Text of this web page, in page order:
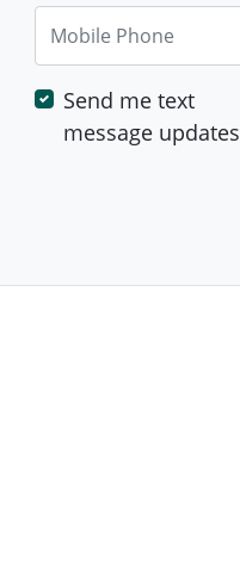
Mobile Phone
Send me text
message updates